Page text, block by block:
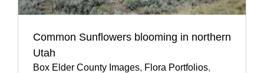
Common Sunflowers blooming in northern
Utah
Box Elder County Images, Flora Portfolios,